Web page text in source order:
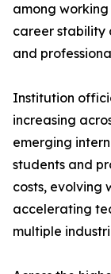
among
career stability
and
Institution
increasing
emerging
students and
costs, evolving
accelerating
multiple